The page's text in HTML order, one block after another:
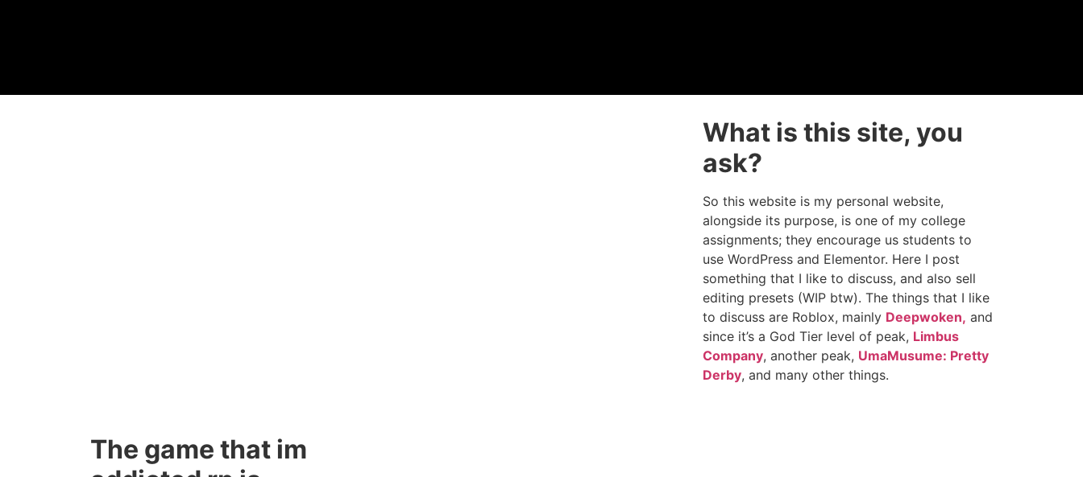
What is this site, you
ask?
So this website is my personal website,
alongside its purpose, is one of my college
assignments; they encourage us students to
use WordPress and Elementor. Here I post
something that I like to discuss, and also sell
editing presets (WIP btw). The things that I like
to discuss are Roblox, mainly Deepwoken, and
since it’s a God Tier level of peak, Limbus
Company, another peak, UmaMusume: Pretty
Derby, and many other things.
The game that im